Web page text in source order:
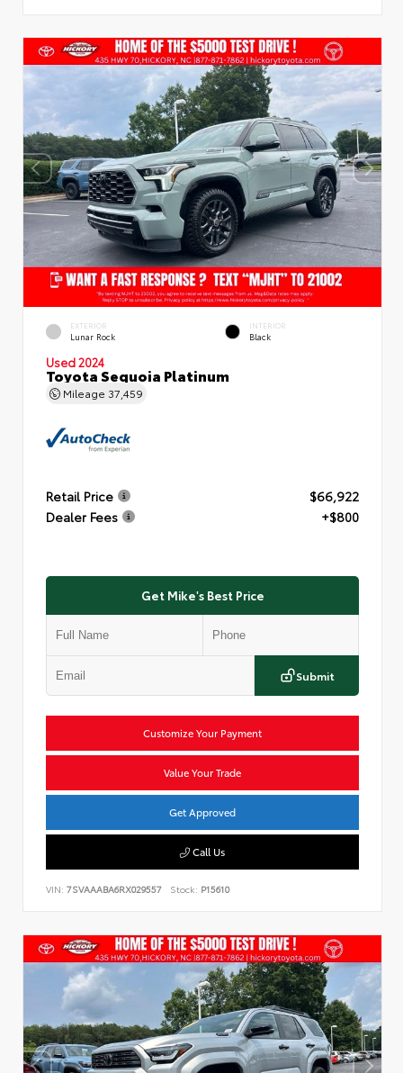
EXTERIOR
Lunar Rock
INTERIOR
Black
Used 2024
Toyota Sequoia Platinum
Mileage 37,459
Retail Price
$66,922
Dealer Fees
+$800
Get Mike's Best Price
Submit
Customize Your Payment
Value Your Trade
Get Approved
Call Us
VIN: 7SVAAABA6RX029557 Stock: P15610